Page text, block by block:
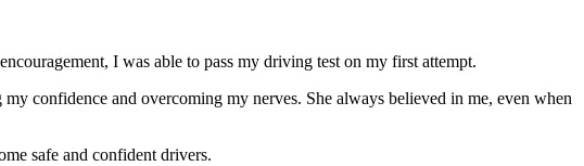
I was able to pass my driving test on my first attempt.
my confidence and overcoming my nerves. She always believed in me, even when
safe and confident drivers.